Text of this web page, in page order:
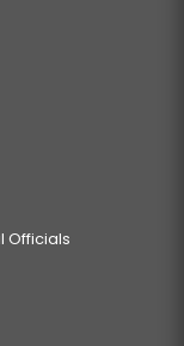
Officials